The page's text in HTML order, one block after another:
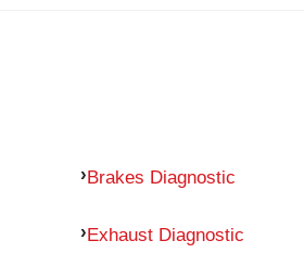
Brakes Diagnostic
Exhaust Diagnostic